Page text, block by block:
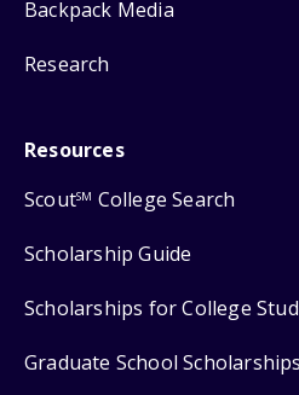
Backpack Media
Research
Resources
ScoutSM College Search
Scholarship Guide
Scholarships for College
Graduate School Scholarships